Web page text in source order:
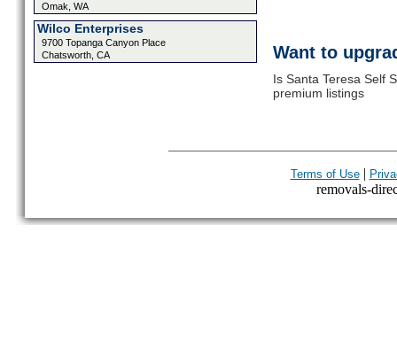
Omak, WA
Wilco Enterprises
9700 Topanga Canyon Place
Chatsworth, CA
Want to
Is Santa Teresa Self
premium listings
Terms of Use|
removals-